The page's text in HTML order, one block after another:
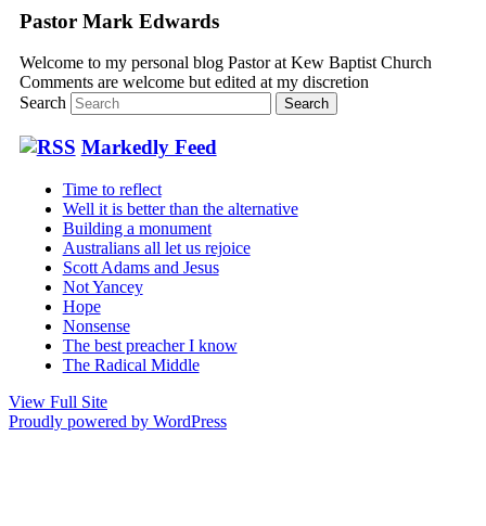
Pastor Mark Edwards
Welcome to my personal blog Pastor at Kew Baptist Church
Comments are welcome but edited at my discretion
Search
Markedly Feed
Time to reflect
Well it is better than the alternative
Building a monument
Australians all let us rejoice
Scott Adams and Jesus
Not Yancey
Hope
Nonsense
The best preacher I know
The Radical Middle
View Full Site
Proudly powered by WordPress